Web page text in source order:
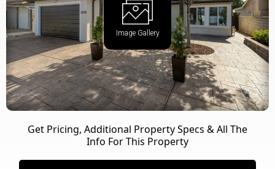
Image Gallery
Get Pricing, Additional Property Specs & All The
Info For This Property